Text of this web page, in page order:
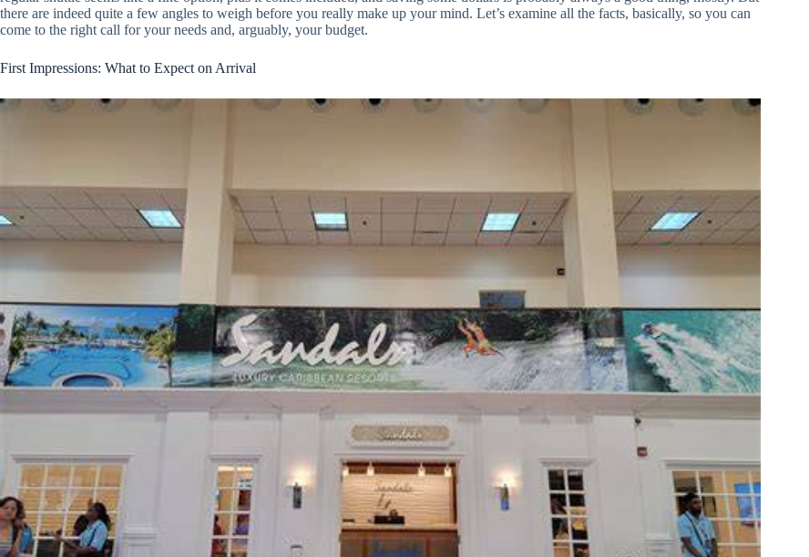
there are indeed quite a few angles to weigh before you really make up your mind. Let’s examine all the facts, basically, so you can
come to the right call for your needs and, arguably, your budget.
First Impressions: What to Expect on Arrival